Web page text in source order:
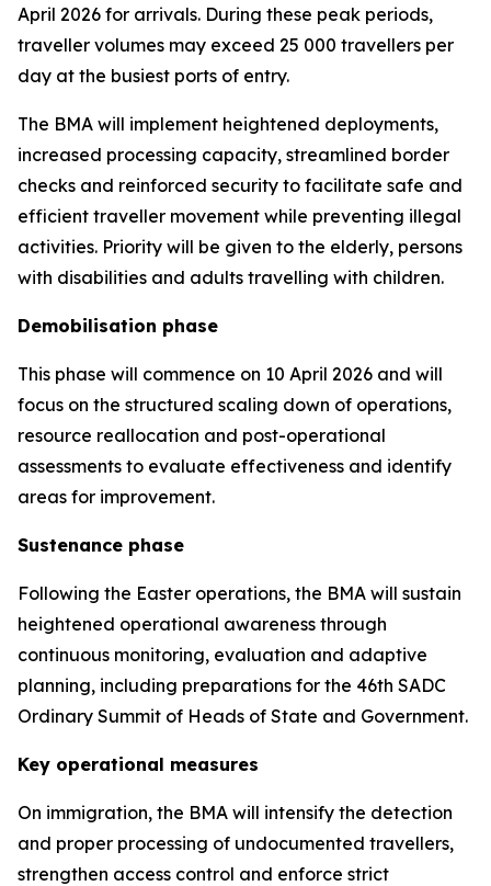
April 2026 for arrivals. During these peak periods,
traveller volumes may exceed 25 000 travellers per
day at the busiest ports of entry.
The BMA will implement heightened deployments,
increased processing capacity, streamlined border
checks and reinforced security to facilitate safe and
efficient traveller movement while preventing illegal
activities. Priority will be given to the elderly, persons
with disabilities and adults travelling with children.
Demobilisation phase
This phase will commence on 10 April 2026 and will
focus on the structured scaling down of operations,
resource reallocation and post-operational
assessments to evaluate effectiveness and identify
areas for improvement.
Sustenance phase
Following the Easter operations, the BMA will sustain
heightened operational awareness through
continuous monitoring, evaluation and adaptive
planning, including preparations for the 46th SADC
Ordinary Summit of Heads of State and Government.
Key operational measures
On immigration, the BMA will intensify the detection
and proper processing of undocumented travellers,
strengthen access control and enforce strict